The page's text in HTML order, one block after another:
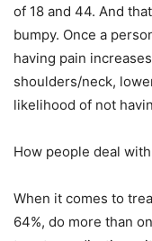
of 18 and 44. And
bumpy. Once a
having pain
shoulders/neck,
likelihood of not
How people deal
When it comes to
64%, do more than